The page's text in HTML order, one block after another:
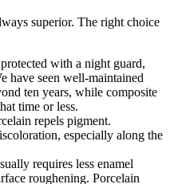
superior. The right choice
with a night guard,
have seen well-maintained
ten years, while composite
time or less.
repels pigment.
especially along the
requires less enamel
roughening. Porcelain